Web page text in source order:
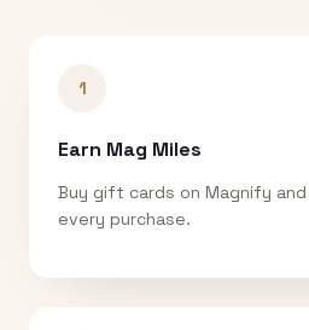
1
Earn Mag Miles
Buy gift cards on Magnify and
every purchase.